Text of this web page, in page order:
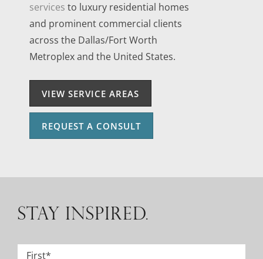
services to luxury residential homes
and prominent commercial clients
across the Dallas/Fort Worth
Metroplex and the United States.
VIEW SERVICE AREAS
REQUEST A CONSULT
STAY INSPIRED.
Name